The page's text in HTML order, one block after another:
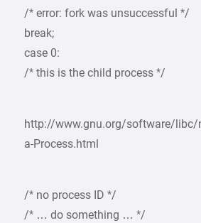
/* error: fork was unsuccessful */
break;
case 0:
/* this is the child process */
http://www.gnu.org/software/
a-Process.html
/* no process ID */
/* … do something … */